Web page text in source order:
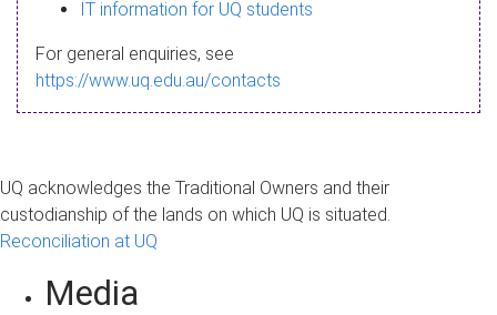
a
g
IT information for UQ students
For general enquiries, see
https://www.uq.edu.au/contacts
UQ acknowledges the Traditional Owners and their
custodianship of the lands on which UQ is situated.
Reconciliation at UQ
Media